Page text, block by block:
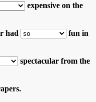
expensive on the
had
fun in
spectacular from the